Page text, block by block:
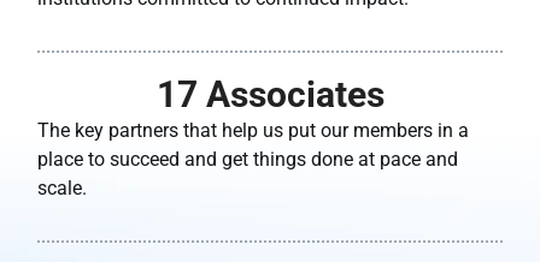
17 Associates
The key partners that help us put our members in a
place to succeed and get things done at pace and
scale.